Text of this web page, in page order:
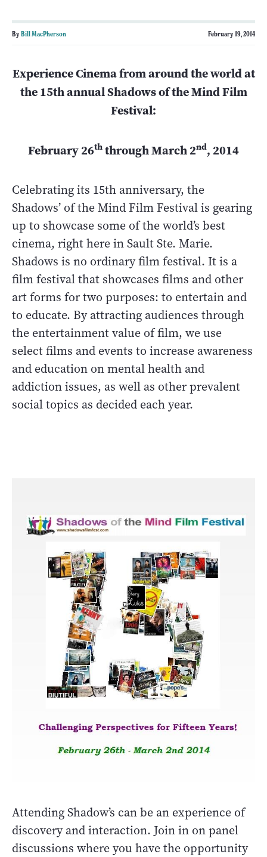
ByBill MacPherson February 19, 2014
Experience Cinema from around the world at
the 15th annual Shadows of the Mind Film
Festival:
February 26ththrough March 2nd, 2014
Celebrating its 15th anniversary, the
Shadows’ of the Mind Film Festival is gearing
up to showcase some of the world’s best
cinema, right here in Sault Ste. Marie.
Shadows is no ordinary film festival. It is a
film festival that showcases films and other
art forms for two purposes: to entertain and
to educate. By attracting audiences through
the entertainment value of film, we use
select films and events to increase awareness
and education on mental health and
addiction issues, as well as other prevalent
social topics as decided each year.
Attending Shadow’s can be an experience of
discovery and interaction. Join in on panel
discussions where you have the opportunity